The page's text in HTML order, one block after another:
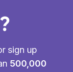
sign up
500,000